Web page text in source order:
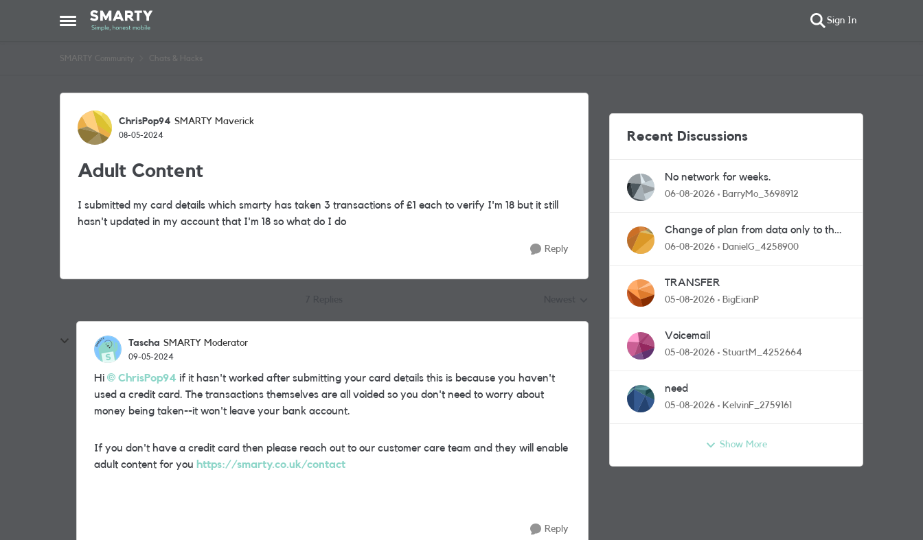
Open Side Menu
Skip to content Sign In
SMARTY Community Chats & Hacks
Forum Discussion
ChrisPop94 SMARTY Maverick
08-05-2024
Adult Content
I submitted my card details which smarty has taken 3 transactions of £1 each to verify I'm 18 but it still
hasn't updated in my account that I'm 18 so what do I do
Reply
Tascha SMARTY Moderator
09-05-2024
Hi ChrisPop94 if it hasn't worked after submitting your card details this is because you haven't
used a credit card. The transactions themselves are all voided so you don't need to worry about
money being taken--it won't leave your bank account.
If you don't have a credit card then please reach out to our customer care team and they will enable
adult content for you https://smarty.co.uk/contact
Reply
Recent Discussions
No network for weeks.
06-08-2026 BarryMo_3698912
Change of plan from data only to the
one with calls and messages
06-08-2026 DanielG_4258900
TRANSFER
05-08-2026 BigEianP
Voicemail
05-08-2026 StuartM_4252664
need
05-08-2026 KelvinF_2759161
Show More